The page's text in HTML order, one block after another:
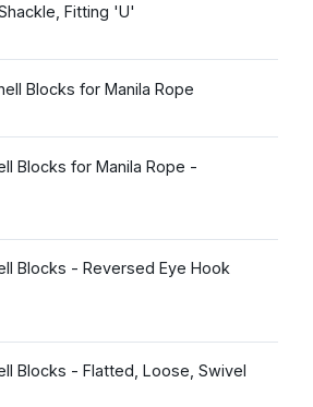
Fitting 'U'
Blocks for Manila Rope
Blocks for Manila Rope -
Blocks - Reversed Eye Hook
Blocks - Flatted, Loose, Swivel